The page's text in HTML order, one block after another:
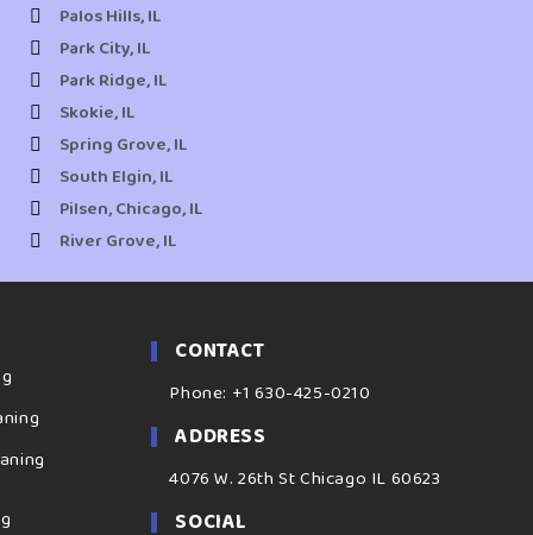
Palos Hills, IL
Park City, IL
Park Ridge, IL
Skokie, IL
Spring Grove, IL
South Elgin, IL
Pilsen, Chicago, IL
River Grove, IL
CONTACT
Phone: +1 630-425-0210
ADDRESS
4076 W. 26th St Chicago IL 60623
SOCIAL